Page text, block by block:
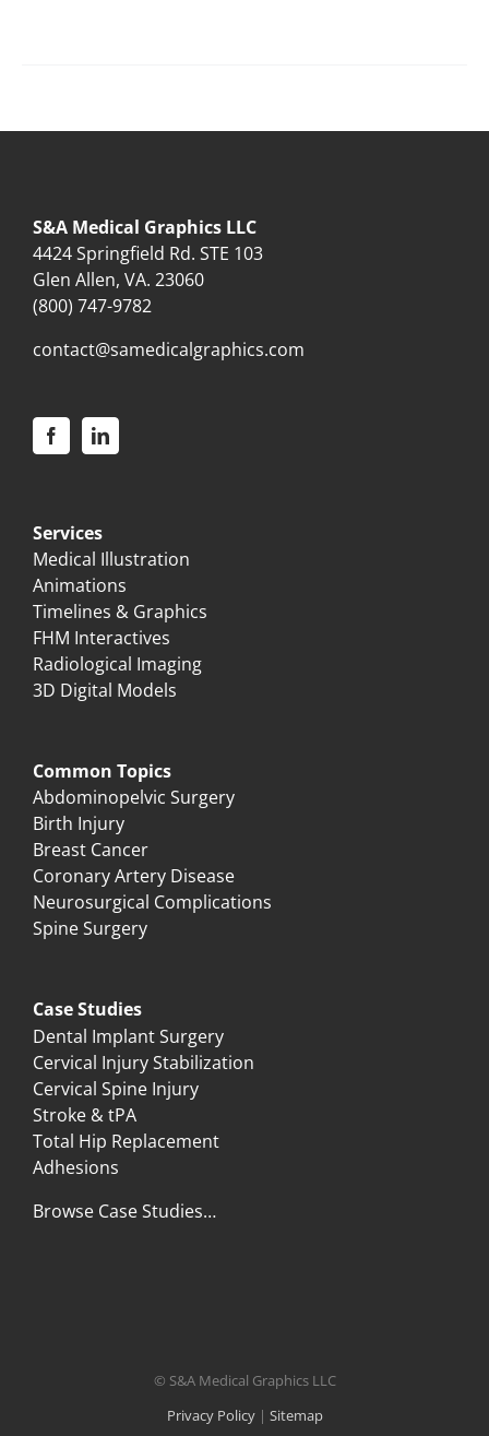
S&A Medical Graphics LLC
4424 Springfield Rd. STE 103
Glen Allen, VA. 23060
(800) 747-9782
contact@samedicalgraphics.com
Services
Medical Illustration
Animations
Timelines & Graphics
FHM Interactives
Radiological Imaging
3D Digital Models
Common Topics
Abdominopelvic Surgery
Birth Injury
Breast Cancer
Coronary Artery Disease
Neurosurgical Complications
Spine Surgery
Case Studies
Dental Implant Surgery
Cervical Injury Stabilization
Cervical Spine Injury
Stroke & tPA
Total Hip Replacement
Adhesions
Browse Case Studies…
© S&A Medical Graphics LLC
Privacy Policy| Sitemap